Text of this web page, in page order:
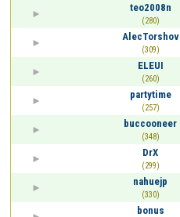
teo2008n
(280)
AlecTorshov
(309)
ELEUI
(260)
partytime
(257)
buccooneer
(348)
DrX
(299)
nahuejp
(330)
bonus